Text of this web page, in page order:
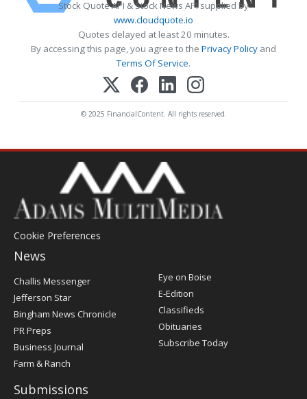
Stock Quote API & Stock News API supplied by
www.cloudquote.io
Quotes delayed at least 20 minutes.
By accessing this page, you agree to the Privacy Policy and
Terms Of Service.
© 2025 FinancialContent. All rights reserved.
Cookie Preferences
News
Post
Challis Messenger
Jefferson Star
Bingham News Chronicle
PR Preps
Business Journal
Farm & Ranch
Eye on Boise
E-Edition
Classifieds
Obituaries
Subscribe Today
Submissions